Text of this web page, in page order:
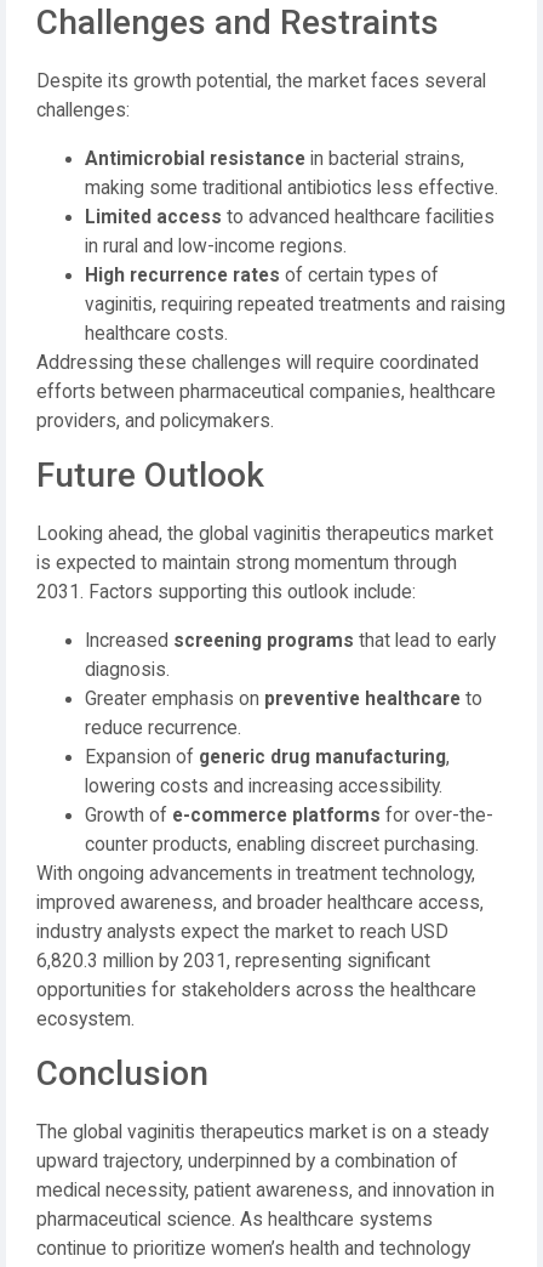
Challenges and Restraints
Despite its growth potential, the market faces several
challenges:
Antimicrobial resistance in bacterial strains,
making some traditional antibiotics less effective.
Limited access to advanced healthcare facilities
in rural and low-income regions.
High recurrence rates of certain types of
vaginitis, requiring repeated treatments and raising
healthcare costs.
Addressing these challenges will require coordinated
efforts between pharmaceutical companies, healthcare
providers, and policymakers.
Future Outlook
Looking ahead, the global vaginitis therapeutics market
is expected to maintain strong momentum through
2031. Factors supporting this outlook include:
Increased screening programs that lead to early
diagnosis.
Greater emphasis on preventive healthcare to
reduce recurrence.
Expansion of generic drug manufacturing,
lowering costs and increasing accessibility.
Growth of e-commerce platforms for over-the-
counter products, enabling discreet purchasing.
With ongoing advancements in treatment technology,
improved awareness, and broader healthcare access,
industry analysts expect the market to reach USD
6,820.3 million by 2031, representing significant
opportunities for stakeholders across the healthcare
ecosystem.
Conclusion
The global vaginitis therapeutics market is on a steady
upward trajectory, underpinned by a combination of
medical necessity, patient awareness, and innovation in
pharmaceutical science. As healthcare systems
continue to prioritize women’s health and technology